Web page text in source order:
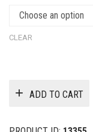
CLEAR
ADD TO CART